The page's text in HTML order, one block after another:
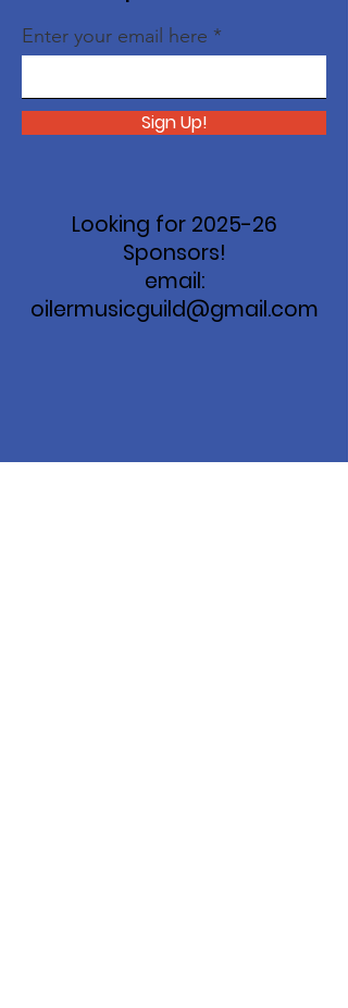
Enter your email here
Sign Up!
Looking for 2025-26
Sponsors!
email:
oilermusicguild@gmail.com